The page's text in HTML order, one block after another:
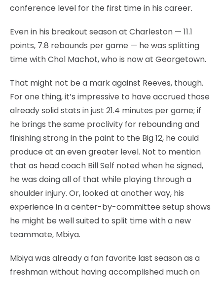
conference level for the first time in his career.
Even in his breakout season at Charleston — 11.1
points, 7.8 rebounds per game — he was splitting
time with Chol Machot, who is now at Georgetown.
That might not be a mark against Reeves, though.
For one thing, it’s impressive to have accrued those
already solid stats in just 21.4 minutes per game; if
he brings the same proclivity for rebounding and
finishing strong in the paint to the Big 12, he could
produce at an even greater level. Not to mention
that as head coach Bill Self noted when he signed,
he was doing all of that while playing through a
shoulder injury. Or, looked at another way, his
experience in a center-by-committee setup shows
he might be well suited to split time with a new
teammate, Mbiya.
Mbiya was already a fan favorite last season as a
freshman without having accomplished much on